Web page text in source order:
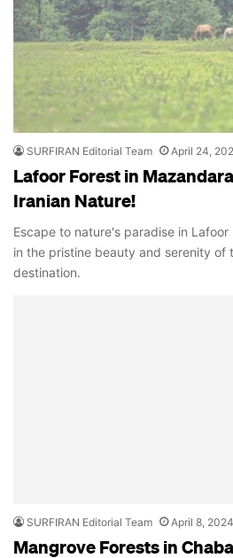
SURFIRAN Editorial Team April 24,
Lafoor Forest in
Iranian Nature!
Escape to nature's paradise in
in the pristine beauty and serenity of
destination.
SURFIRAN Editorial Team April 8, 2024
Mangrove Forests in